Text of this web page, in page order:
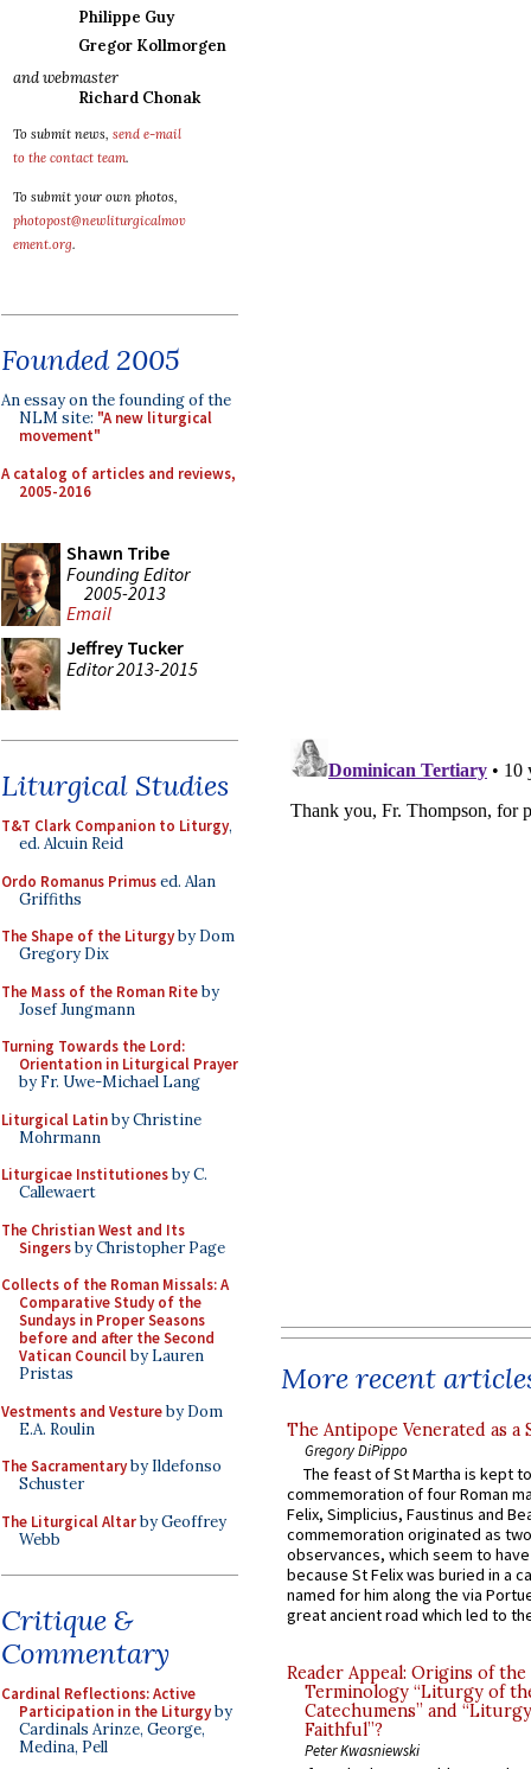
Philippe Guy
Gregor Kollmorgen
and webmaster
Richard Chonak
To submit news, send e-mail
to the contact team.
To submit your own photos,
photopost@newliturgicalmov
ement.org.
Founded 2005
An essay on the founding of the
NLM site: "A new liturgical
movement"
A catalog of articles and reviews,
2005-2016
Shawn Tribe
Founding Editor
2005-2013
Email
Jeffrey Tucker
Editor 2013-2015
Liturgical Studies
T&T Clark Companion to Liturgy,
ed. Alcuin Reid
Ordo Romanus Primused. Alan
Griffiths
The Shape of the Liturgyby Dom
Gregory Dix
The Mass of the Roman Riteby
Josef Jungmann
Turning Towards the Lord:
Orientation in Liturgical Prayer
by Fr. Uwe-Michael Lang
Liturgical Latinby Christine
Mohrmann
Liturgicae Institutionesby C.
Callewaert
The Christian West and Its
Singersby Christopher Page
Collects of the Roman Missals: A
Comparative Study of the
Sundays in Proper Seasons
before and after the Second
Vatican Councilby Lauren
Pristas
Vestments and Vestureby Dom
E.A. Roulin
The Sacramentaryby Ildefonso
Schuster
The Liturgical Altarby Geoffrey
Webb
Critique &
Commentary
Cardinal Reflections: Active
Participation in the Liturgyby
Cardinals Arinze, George,
Medina, Pell
More recent
The Antipope Venerated as a
Gregory DiPippo
The feast of St Martha is kept
commemoration of four Roman
Felix, Simplicius, Faustinus and
commemoration originated as
observances, which seem to
because St Felix was buried in a
named for him along the via
great ancient road which led to
Reader Appeal: Origins of the
Terminology “Liturgy of
Catechumens” and
Faithful”?
Peter Kwasniewski